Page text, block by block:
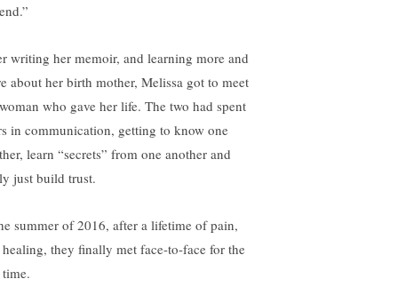
writing her memoir, and learning more and
about her birth mother, Melissa got to meet
who gave her life. The two had spent
in communication, getting to know one
learn “secrets” from one another and
just build trust.
summer of 2016, after a lifetime of pain,
healing, they finally met face-to-face for the